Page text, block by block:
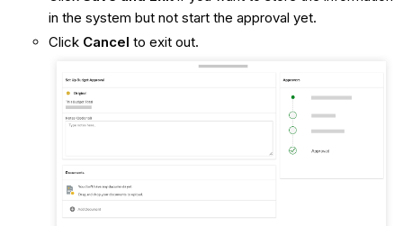
in the system but not start the approval yet.
Click Cancel to exit out.